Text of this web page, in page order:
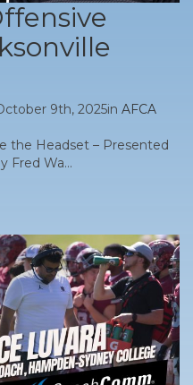
9th, 2025in AFCA
the Headset – Presented
Fred Wa...